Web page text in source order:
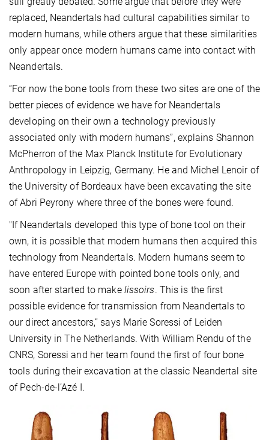
replaced, Neandertals had cultural capabilities similar to
modern humans, while others argue that these similarities
only appear once modern humans came into contact with
Neandertals.
“For now the bone tools from these two sites are one of the
better pieces of evidence we have for Neandertals
developing on their own a technology previously
associated only with modern humans”, explains Shannon
McPherron of the Max Planck Institute for Evolutionary
Anthropology in Leipzig, Germany. He and Michel Lenoir of
the University of Bordeaux have been excavating the site
of Abri Peyrony where three of the bones were found.
"If Neandertals developed this type of bone tool on their
own, it is possible that modern humans then acquired this
technology from Neandertals. Modern humans seem to
have entered Europe with pointed bone tools only, and
soon after started to make lissoirs. This is the first
possible evidence for transmission from Neandertals to
our direct ancestors,” says Marie Soressi of Leiden
University in The Netherlands. With William Rendu of the
CNRS, Soressi and her team found the first of four bone
tools during their excavation at the classic Neandertal site
of Pech-de-l’Azé I.